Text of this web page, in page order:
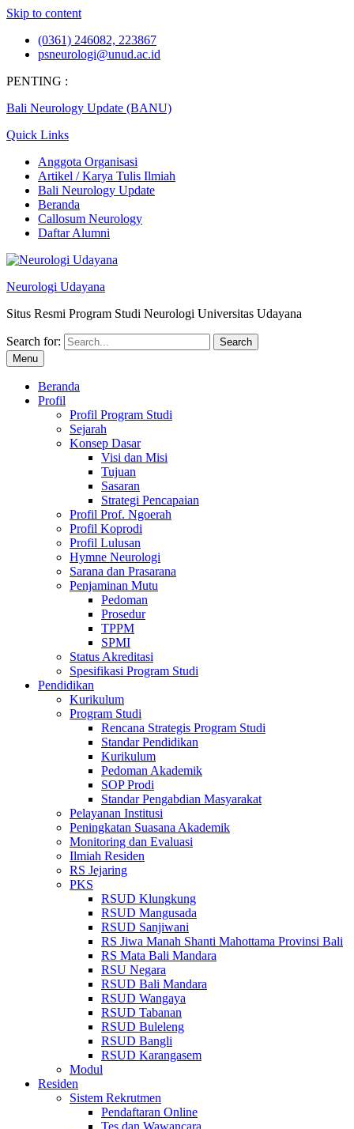
Skip to content
(0361) 246082, 223867
psneurologi@unud.ac.id
PENTING :
Bali Neurology Update (BANU)
Quick Links
Anggota Organisasi
Artikel / Karya Tulis Ilmiah
Bali Neurology Update
Beranda
Callosum Neurology
Daftar Alumni
Neurologi Udayana
Situs Resmi Program Studi Neurologi Universitas Udayana
Search for:
Menu
Beranda
Profil
Profil Program Studi
Sejarah
Konsep Dasar
Visi dan Misi
Tujuan
Sasaran
Strategi Pencapaian
Profil Prof. Ngoerah
Profil Koprodi
Profil Lulusan
Hymne Neurologi
Sarana dan Prasarana
Penjaminan Mutu
Pedoman
Prosedur
TPPM
SPMI
Status Akreditasi
Spesifikasi Program Studi
Pendidikan
Kurikulum
Program Studi
Rencana Strategis Program Studi
Standar Pendidikan
Kurikulum
Pedoman Akademik
SOP Prodi
Standar Pengabdian Masyarakat
Pelayanan Institusi
Peningkatan Suasana Akademik
Monitoring dan Evaluasi
Ilmiah Residen
RS Jejaring
PKS
RSUD Klungkung
RSUD Mangusada
RSUD Sanjiwani
RS Jiwa Manah Shanti Mahottama Provinsi Bali
RS Mata Bali Mandara
RSU Negara
RSUD Bali Mandara
RSUD Wangaya
RSUD Tabanan
RSUD Buleleng
RSUD Bangli
RSUD Karangasem
Modul
Residen
Sistem Rekrutmen
Pendaftaran Online
Tes dan Wawancara